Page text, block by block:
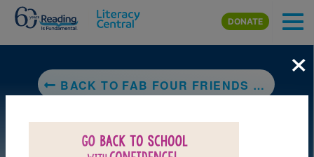
Skip to main content
DONATE
BACK TO FAB FOUR FRIENDS THE BOYS WHO BECAME THE BEATLES
×